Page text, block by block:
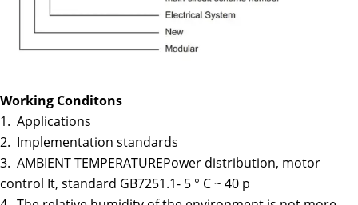
Working Conditons
1. Applications
2. Implementation standards
3. AMBIENT TEMPERATUREPower distribution, motor
control It, standard GB7251.1- 5 ° C ~ 40 p